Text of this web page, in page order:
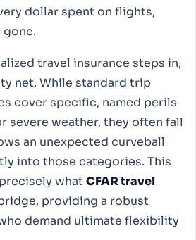
dollar spent on flights,
travel insurance steps in,
net. While standard trip
cover specific, named perils
severe weather, they often fall
an unexpected curveball
into those categories. This
what CFAR travel
providing a robust
demand ultimate flexibility